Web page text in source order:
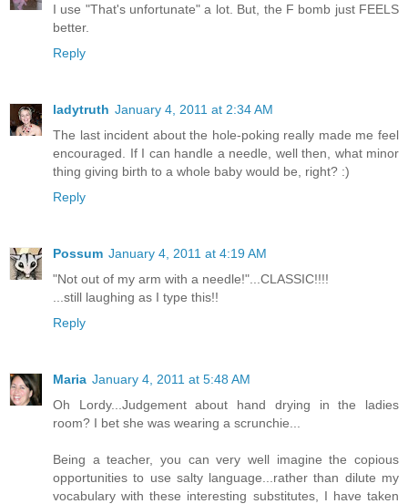
I use "That's unfortunate" a lot. But, the F bomb just FEELS
better.
Reply
ladytruth January 4, 2011 at 2:34 AM
The last incident about the hole-poking really made me feel
encouraged. If I can handle a needle, well then, what minor
thing giving birth to a whole baby would be, right? :)
Reply
Possum January 4, 2011 at 4:19 AM
"Not out of my arm with a needle!"...CLASSIC!!!!
...still laughing as I type this!!
Reply
Maria January 4, 2011 at 5:48 AM
Oh Lordy...Judgement about hand drying in the ladies
room? I bet she was wearing a scrunchie...
Being a teacher, you can very well imagine the copious
opportunities to use salty language...rather than dilute my
vocabulary with these interesting substitutes, I have taken